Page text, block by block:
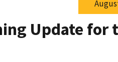
Update for